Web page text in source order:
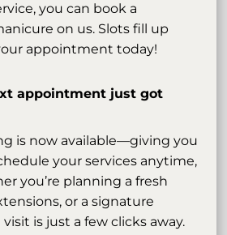
Newsletter
you can book a
on us. Slots fill up
appointment today!
appointment just got
is now available—giving you
your services anytime,
you’re planning a fresh
or a signature
is just a few clicks away.